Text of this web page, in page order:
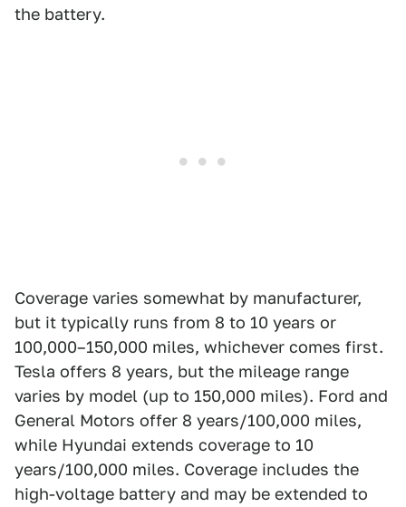
the battery.
Coverage varies somewhat by manufacturer,
but it typically runs from 8 to 10 years or
100,000–150,000 miles, whichever comes first.
Tesla offers 8 years, but the mileage range
varies by model (up to 150,000 miles). Ford and
General Motors offer 8 years/100,000 miles,
while Hyundai extends coverage to 10
years/100,000 miles. Coverage includes the
high-voltage battery and may be extended to